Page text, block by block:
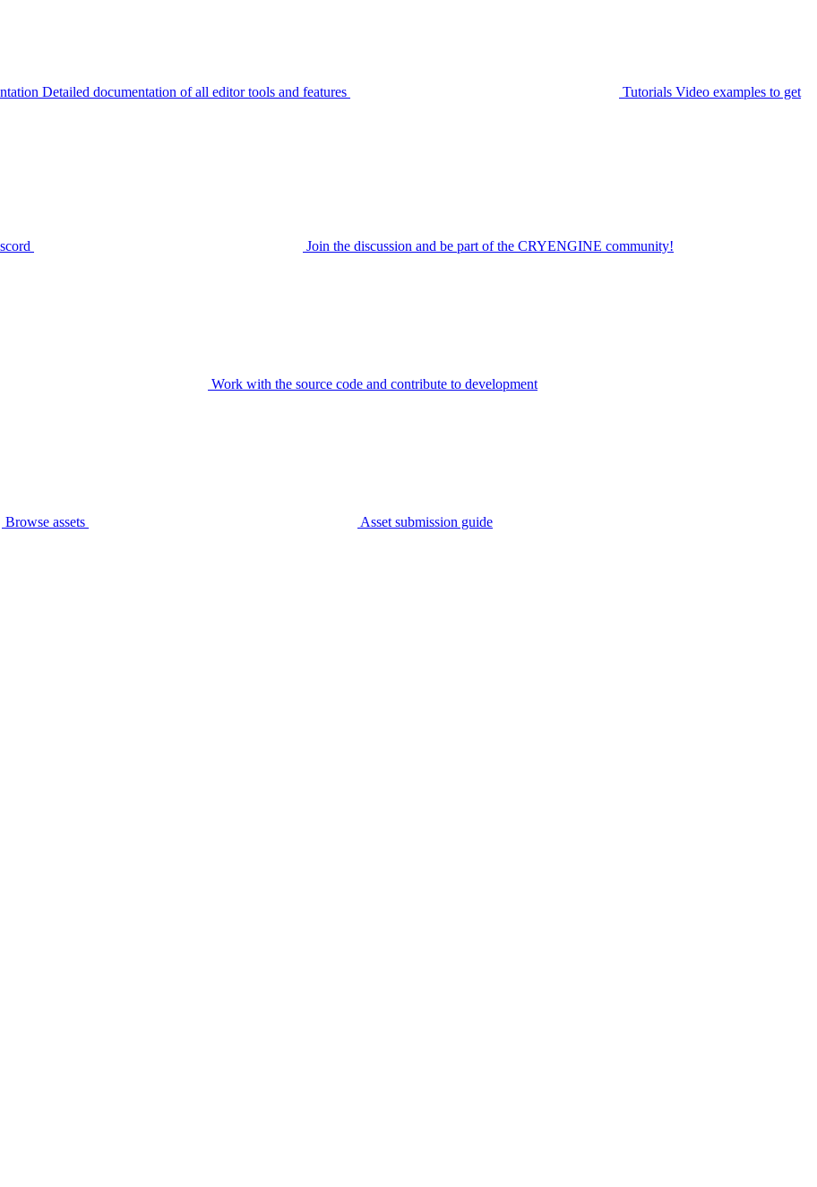
Detailed documentation of all editor tools and features Tutorials Video examples to get
Join the discussion and be part of the CRYENGINE community!
Work with the source code and contribute to development
Browse assets Asset submission guide